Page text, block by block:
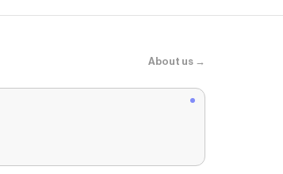
About us →